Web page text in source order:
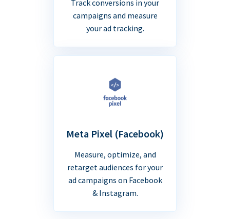
Track conversions in your
campaigns and measure
your ad tracking.
Meta Pixel (Facebook)
Measure, optimize, and
retarget audiences for your
ad campaigns on Facebook
& Instagram.